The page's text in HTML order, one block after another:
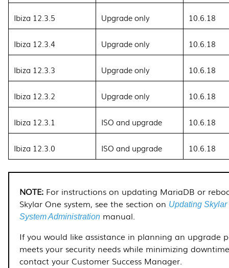
Ibiza 12.3.5 Upgrade only 10.6.18
Ibiza 12.3.4 Upgrade only 10.6.18
Ibiza 12.3.3 Upgrade only 10.6.18
Ibiza 12.3.2 Upgrade only 10.6.18
Ibiza 12.3.1 ISO and upgrade 10.6.18
Ibiza 12.3.0 ISO and upgrade 10.6.18
For instructions on updating MariaDB or
Skylar One system, see the section on Updating Skylar
System Administration manual.
If you would like assistance in planning an upgrade
meets your security needs while minimizing
contact your Customer Success Manager.